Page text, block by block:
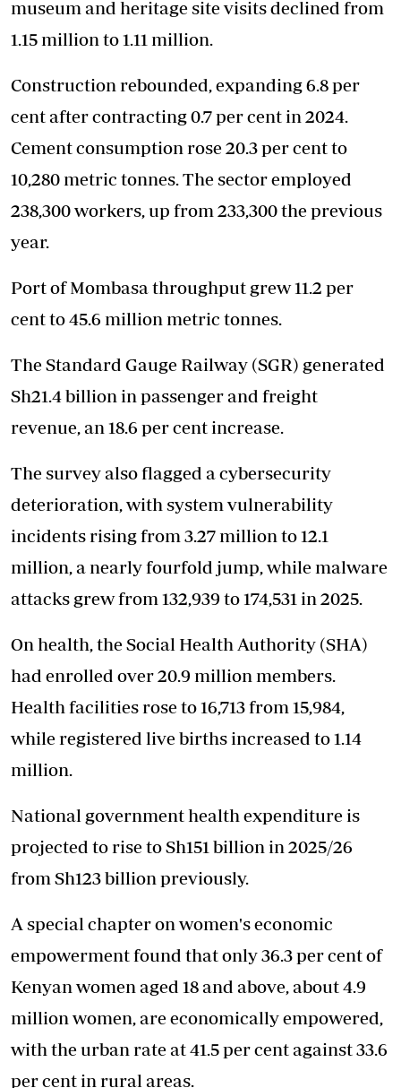
museum and heritage site visits declined from
1.15 million to 1.11 million.
Construction rebounded, expanding 6.8 per
cent after contracting 0.7 per cent in 2024.
Cement consumption rose 20.3 per cent to
10,280 metric tonnes. The sector employed
238,300 workers, up from 233,300 the previous
year.
Port of Mombasa throughput grew 11.2 per
cent to 45.6 million metric tonnes.
The Standard Gauge Railway (SGR) generated
Sh21.4 billion in passenger and freight
revenue, an 18.6 per cent increase.
The survey also flagged a cybersecurity
deterioration, with system vulnerability
incidents rising from 3.27 million to 12.1
million, a nearly fourfold jump, while malware
attacks grew from 132,939 to 174,531 in 2025.
On health, the Social Health Authority (SHA)
had enrolled over 20.9 million members.
Health facilities rose to 16,713 from 15,984,
while registered live births increased to 1.14
million.
National government health expenditure is
projected to rise to Sh151 billion in 2025/26
from Sh123 billion previously.
A special chapter on women's economic
empowerment found that only 36.3 per cent of
Kenyan women aged 18 and above, about 4.9
million women, are economically empowered,
with the urban rate at 41.5 per cent against 33.6
per cent in rural areas.